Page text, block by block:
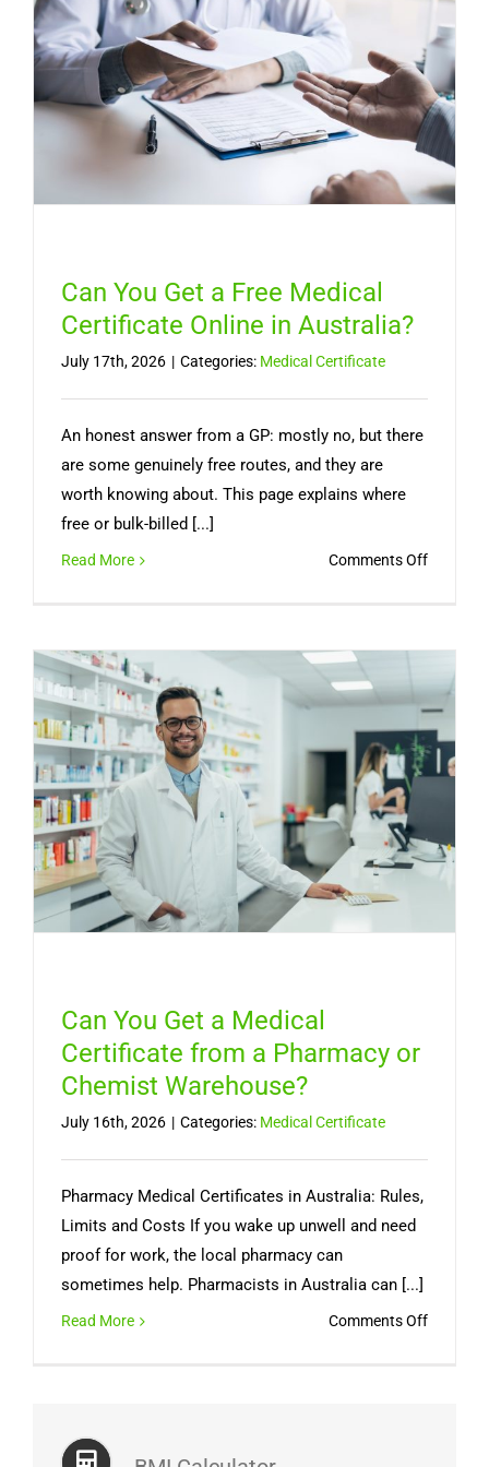
and
When
You
Need
Doctor
Can You Get a Free Medical
Certificate Online in Australia?
July 17th, 2026 | Categories: Medical Certificate
An honest answer from a GP: mostly no, but there
are some genuinely free routes, and they are
worth knowing about. This page explains where
free or bulk-billed [...]
Read More Comments Offon
Free
Medical
Online
Can You Get a Medical
Certificate from a Pharmacy or
Chemist Warehouse?
July 16th, 2026 | Categories: Medical Certificate
Pharmacy Medical Certificates in Australia: Rules,
Limits and Costs If you wake up unwell and need
proof for work, the local pharmacy can
sometimes help. Pharmacists in Australia can [...]
Read More Comments Offon